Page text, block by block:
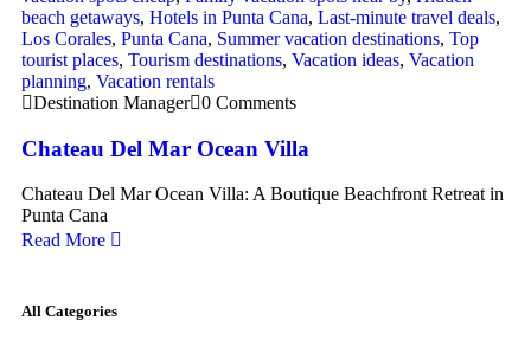
beach getaways, Hotels in Punta Cana, Last-minute travel deals,
Los Corales, Punta Cana, Summer vacation destinations, Top
tourist places, Tourism destinations, Vacation ideas, Vacation
planning, Vacation rentals
Destination Manager 0 Comments
Chateau Del Mar Ocean Villa
Chateau Del Mar Ocean Villa: A Boutique Beachfront Retreat in
Punta Cana
Read More
All Categories